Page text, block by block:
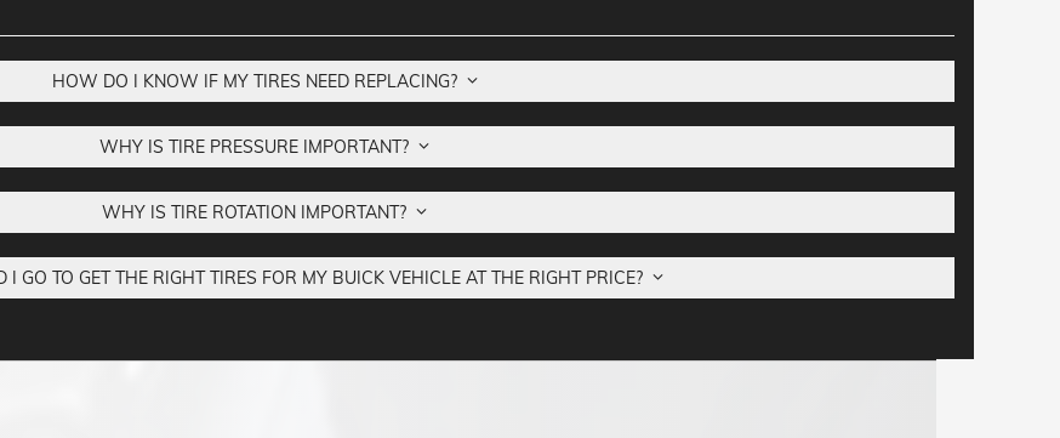
HOW DO I KNOW IF MY TIRES NEED REPLACING?
WHY IS TIRE PRESSURE IMPORTANT?
WHY IS TIRE ROTATION IMPORTANT?
I GO TO GET THE RIGHT TIRES FOR MY BUICK VEHICLE AT THE RIGHT PRICE?